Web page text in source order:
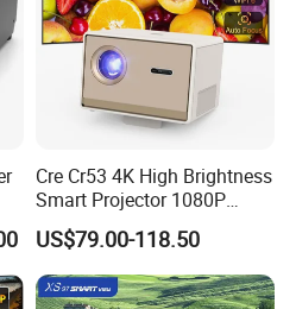
UK power plugs are
time of purchase
Cre Cr53 4K High Brightness
Smart Projector 1080P
Video Android 9 WiFi
Projector for Home Theater
US$79.00-118.50